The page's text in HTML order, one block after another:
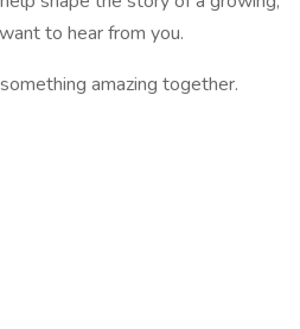
to hear from you.
amazing together.